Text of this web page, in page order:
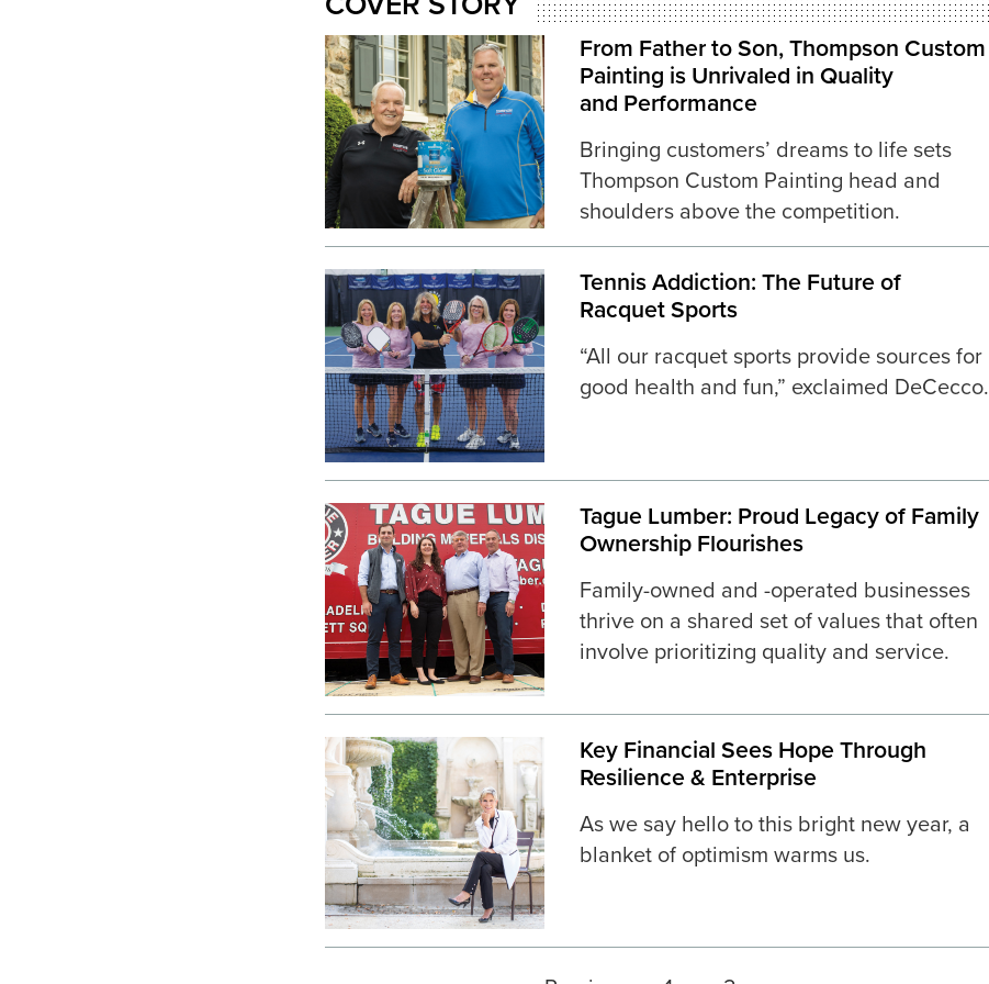
From Father to Son, Thompson Custom
Painting is Unrivaled in Quality
and Performance
Bringing customers’ dreams to life sets
Thompson Custom Painting head and
shoulders above the competition.
Tennis Addiction: The Future of
Racquet Sports
“All our racquet sports provide sources for
good health and fun,” exclaimed DeCecco.
Tague Lumber: Proud Legacy of Family
Ownership Flourishes
Family-owned and -operated businesses
thrive on a shared set of values that often
involve prioritizing quality and service.
Key Financial Sees Hope Through
Resilience & Enterprise
As we say hello to this bright new year, a
blanket of optimism warms us.